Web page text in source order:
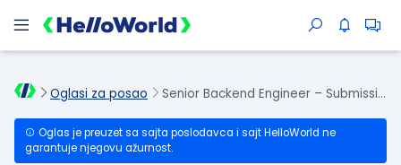
Oglasi za posao Senior Backend Engineer – Submission Processing Team (Europe)
Oglas je preuzet sa sajta poslodavca i sajt HelloWorld ne
garantuje njegovu ažurnost.